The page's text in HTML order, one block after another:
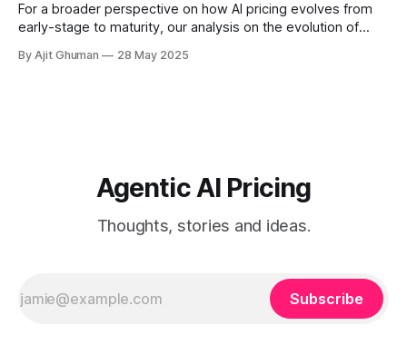
For a broader perspective on how AI pricing evolves from
early-stage to maturity, our analysis on the evolution of
provides valuable...
By Ajit Ghuman 28 May 2025
Agentic AI Pricing
Thoughts, stories and ideas.
Subscribe